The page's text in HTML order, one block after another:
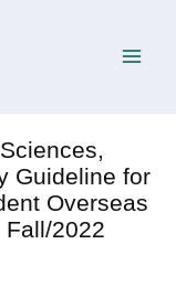
Guideline for
Overseas
Fall/2022